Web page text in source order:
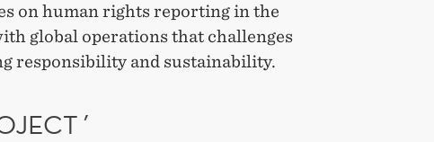
on human rights reporting in the
global operations that challenges
responsibility and sustainability.